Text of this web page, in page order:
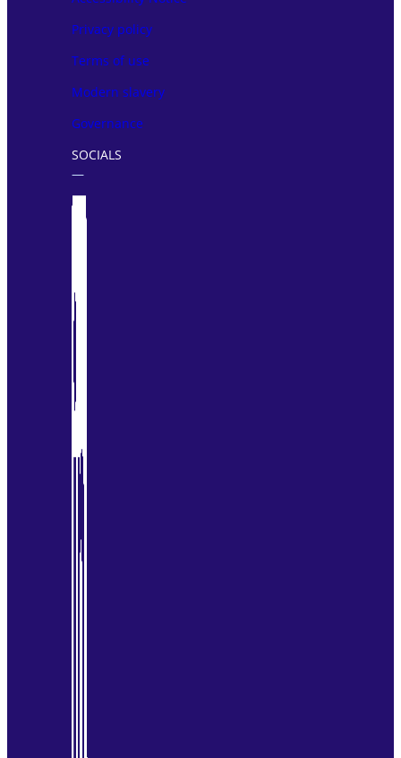
Privacy policy
Terms of use
Modern slavery
Governance
SOCIALS
―